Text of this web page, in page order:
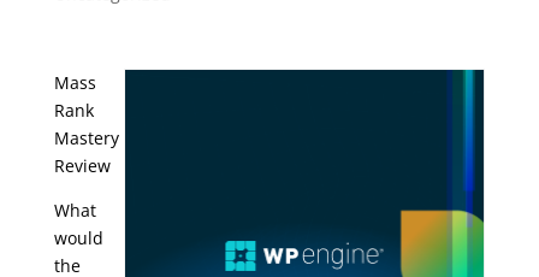
Mass
Rank
Mastery
Review
What
would
the